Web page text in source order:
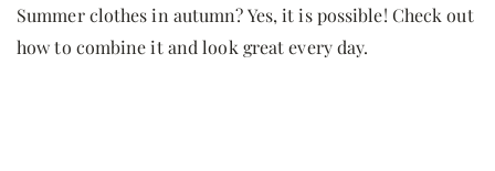
Summer clothes in autumn? Yes, it is possible! Check out
how to combine it and look great every day.